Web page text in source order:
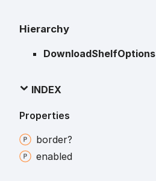
Hierarchy
DownloadShelfOptions
INDEX
Properties
border?
enabled